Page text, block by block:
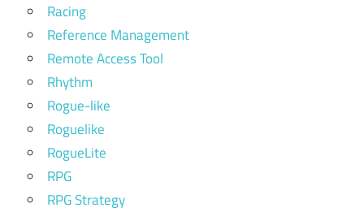
Racing
Reference Management
Remote Access Tool
Rhythm
Rogue-like
Roguelike
RogueLite
RPG
RPG Strategy